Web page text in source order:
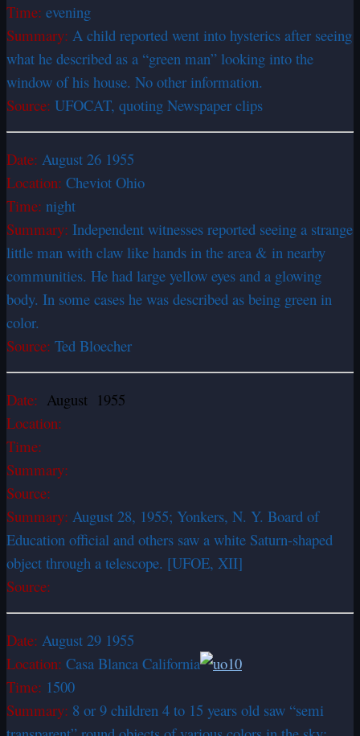
Time: evening
Summary: A child reported went into hysterics after seeing
what he described as a “green man” looking into the
window of his house. No other information.
Source: UFOCAT, quoting Newspaper clips
Date: August 26 1955
Location: Cheviot Ohio
Time: night
Summary: Independent witnesses reported seeing a strange
little man with claw like hands in the area & in nearby
communities. He had large yellow eyes and a glowing
body. In some cases he was described as being green in
color.
Source: Ted Bloecher
Date: August 1955
Location:
Time:
Summary:
Source:
Summary: August 28, 1955; Yonkers, N. Y. Board of
Education official and others saw a white Saturn-shaped
object through a telescope. [UFOE, XII]
Source:
Date: August 29 1955
Location: Casa Blanca California
Time: 1500
Summary: 8 or 9 children 4 to 15 years old saw “semi